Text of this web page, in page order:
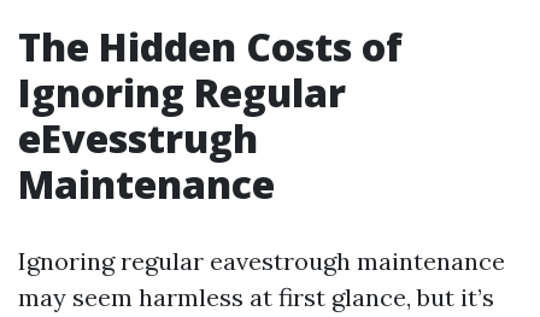
The Hidden Costs of
Ignoring Regular
eEvesstrugh
Maintenance
Ignoring regular eavestrough maintenance
may seem harmless at first glance, but it’s